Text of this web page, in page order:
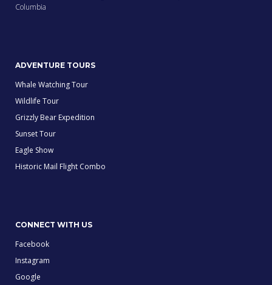
Columbia
ADVENTURE TOURS
Whale Watching Tour
Wildlife Tour
Grizzly Bear Expedition
Sunset Tour
Eagle Show
Historic Mail Flight Combo
CONNECT WITH US
Facebook
Instagram
Google